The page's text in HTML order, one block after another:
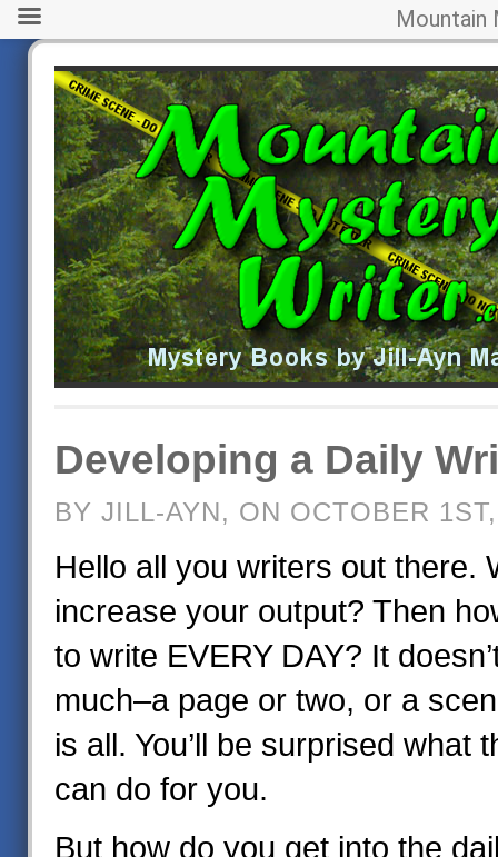
Developing a Daily
BY JILL-AYN, ON OCTOBER
Hello all you writers out there.
increase your output? Then
to write EVERY DAY? It
much–a page or two, or a
is all. You’ll be surprised what
can do for you.
But how do you get into the
Mountain